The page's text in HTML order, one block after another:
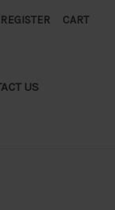
REGISTER CART
US